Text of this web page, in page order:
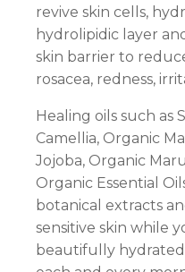
revive skin cells,
hydrolipidic layer
skin barrier to
rosacea, redness,
Healing oils such as
Camellia, Organic
Jojoba, Organic
Organic Essential
botanical extracts
sensitive skin while
beautifully